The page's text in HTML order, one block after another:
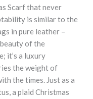
Scarf that never
is similar to the
in pure leather –
of the
it’s a luxury
the weight of
the times. Just as a
a plaid Christmas